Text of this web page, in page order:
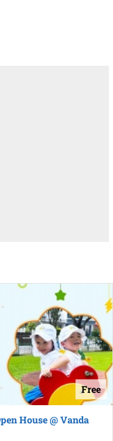
Free
House @ Vanda